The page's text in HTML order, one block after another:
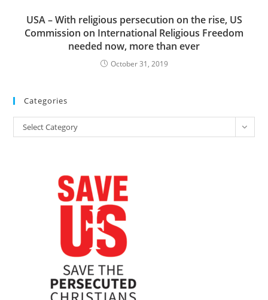
USA – With religious persecution on the rise, US
Commission on International Religious Freedom
needed now, more than ever
October 31, 2019
Categories
Categories
Select Category